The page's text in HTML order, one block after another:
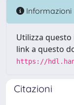
Informazioni
Utilizza
link a questo
https://
Citazioni